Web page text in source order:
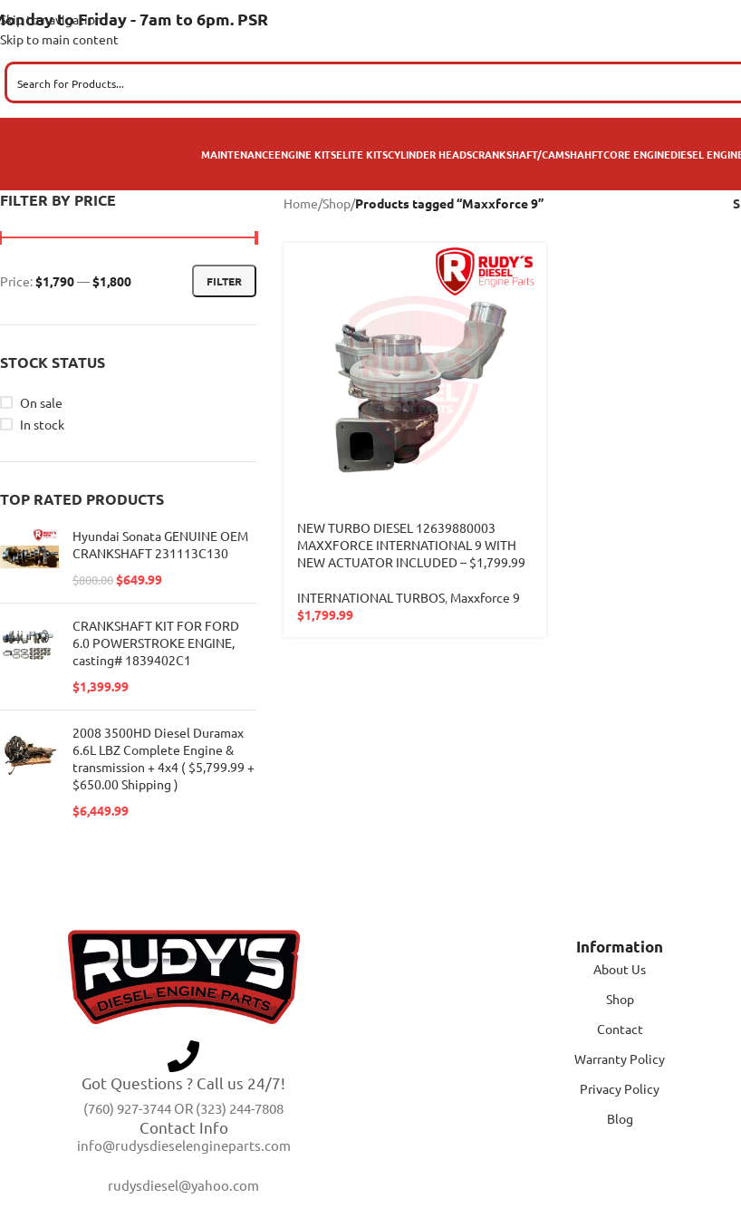
Skip to navigation
Skip to main content
to Friday - 7am to 6pm. PSR
MAINTENANCEENGINE KITSELITE KITSCYLINDER HEADSCRANKSHAFT/CAMSHAHFTCORE ENGINEDIESEL
FILTER BY PRICE
FILTER
Price:$1,790—$1,800
STOCK STATUS
On sale
In stock
TOP RATED PRODUCTS
Hyundai Sonata GENUINE OEM
CRANKSHAFT 231113C130
$800.00$649.99
CRANKSHAFT KIT FOR FORD
6.0 POWERSTROKE ENGINE,
casting# 1839402C1
$1,399.99
2008 3500HD Diesel Duramax
6.6L LBZ Complete Engine &
transmission + 4x4 ( $5,799.99 +
$650.00 Shipping )
$6,449.99
Home/Shop/Products tagged “Maxxforce 9”
NEW TURBO DIESEL 12639880003
MAXXFORCE INTERNATIONAL 9 WITH
NEW ACTUATOR INCLUDED – $1,799.99
INTERNATIONAL TURBOS, Maxxforce 9
$1,799.99
Got Questions ? Call us 24/7!
(760) 927-3744 OR (323) 244-7808
Contact Info
info@rudysdieselengineparts.com
rudysdiesel@yahoo.com
Information
About Us
Shop
Contact
Warranty Policy
Privacy Policy
Blog